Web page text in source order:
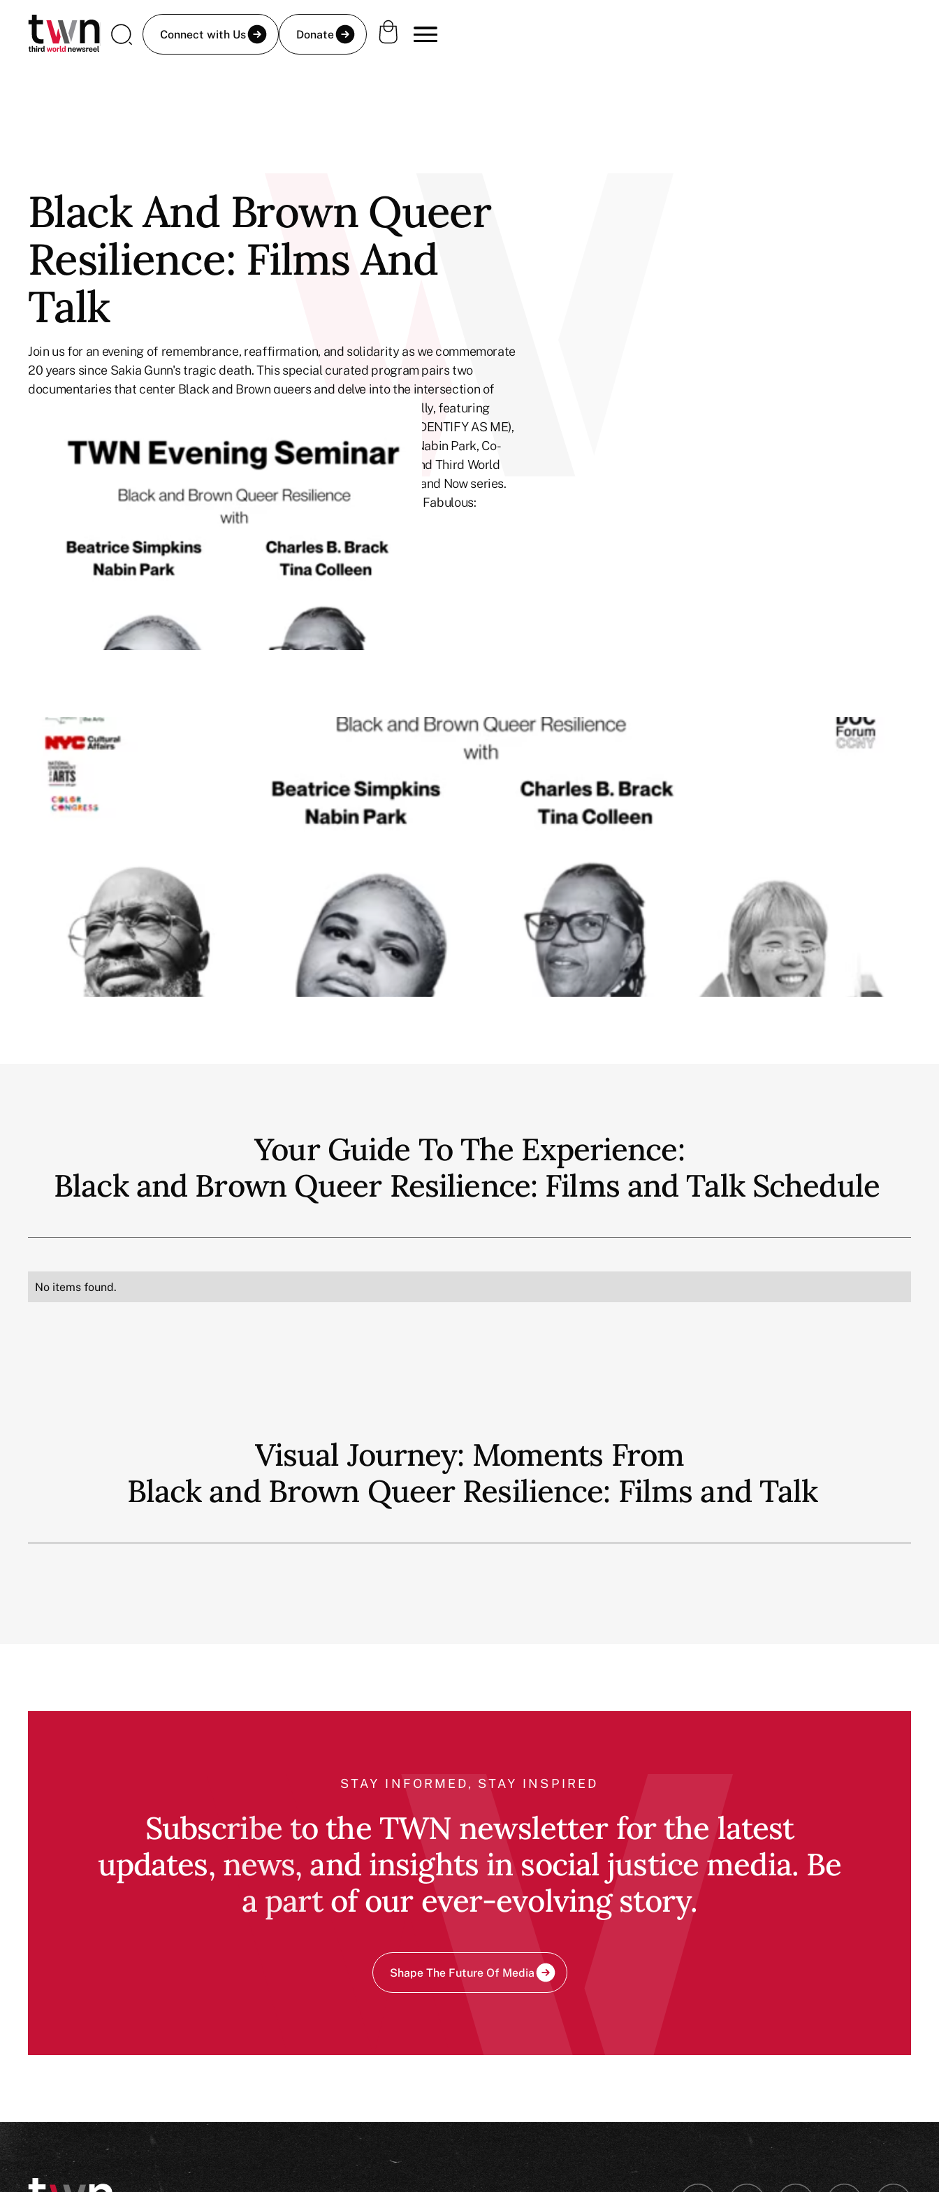
Connect with Us Donate
Black And Brown Queer
Resilience: Films And
Talk
Join us for an evening of remembrance, reaffirmation, and solidarity as we commemorate
20 years since Sakia Gunn's tragic death. This special curated program pairs two
documentaries that center Black and Brown queers and delve into the intersection of
race, gender, and sexuality. A live panel discussion will take place virtually, featuring
filmmakers Charles B. Brack (DREAMS DEFERRED) and Tina Colleen (I IDENTIFY AS ME),
and Beatrice Simpkins from the Newark LGBTQ Center. Moderated by Nabin Park, Co-
Founder and Executive Director, PrideFull. Co-presented by PrideFull and Third World
Newsreel. This program is part of the Organizing and Filmmaking Then and Now series.
This program is also part of the 3rd Annual PrideFull Fest, Fearless and Fabulous:
Your Guide To The Experience:
Black and Brown Queer Resilience: Films and TalkSchedule
No items found.
Visual Journey: Moments From
Black and Brown Queer Resilience: Films and Talk
STAY INFORMED, STAY INSPIRED
Subscribe to the TWN newsletter for the latest
updates, news, and insights in social justice media. Be
a part of our ever-evolving story.
Shape The Future Of Media